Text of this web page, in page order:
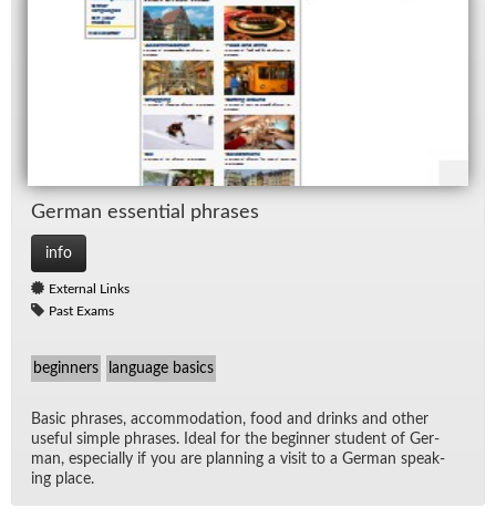
Ger­man es­sen­tial phrases
info
External Links
Past Exams
beginners language basics
Ba­sic phrases, ac­com­mo­da­tion, food and drinks and other
use­ful sim­ple phrases. Ideal for the be­gin­ner stu­dent of Ger­
man, es­pe­cially if you are plan­ning a visit to a Ger­man speak­
ing place.